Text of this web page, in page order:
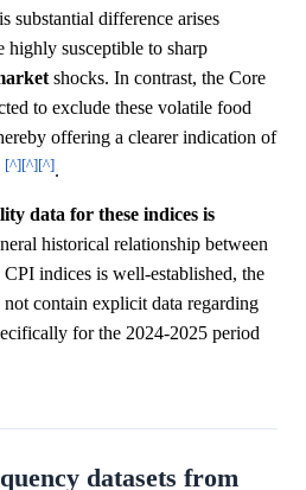
substantial difference arises
highly susceptible to sharp
shocks. In contrast, the Core
to exclude these volatile food
offering a clearer indication of
[^][^][^].
data for these indices is
historical relationship between
indices is well-established, the
contain explicit data regarding
for the 2024-2025 period
datasets from